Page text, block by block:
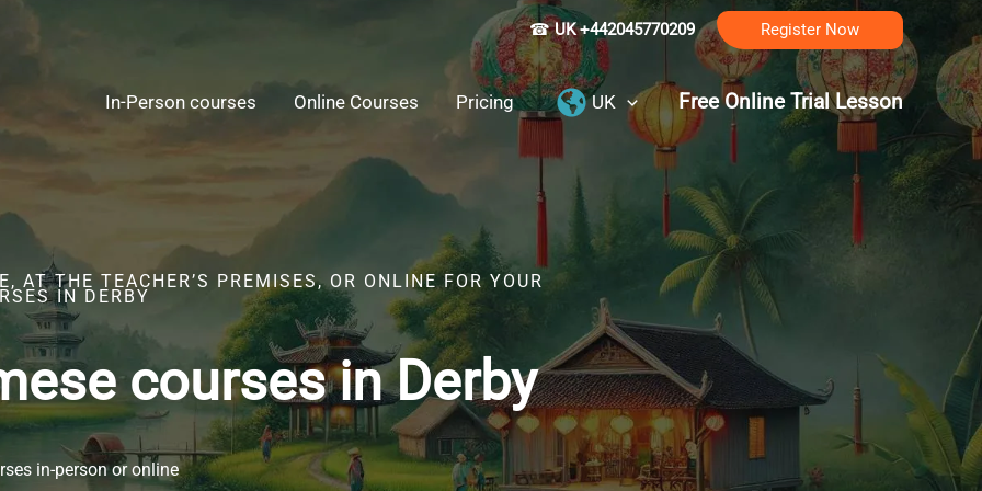
☎ UK +442045770209 Register Now
In-Person courses Online Courses Pricing UK Free Online Trial Lesson
AT THE TEACHER’S PREMISES, OR ONLINE FOR YOUR
IN DERBY
courses in Derby
in-person or online